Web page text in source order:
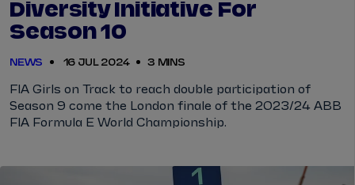
Diversity Initiative For
Season 10
NEWS 16 JUL 2024 3 MINS
FIA Girls on Track to reach double participation of
Season 9 come the London finale of the 2023/24 ABB
FIA Formula E World Championship.